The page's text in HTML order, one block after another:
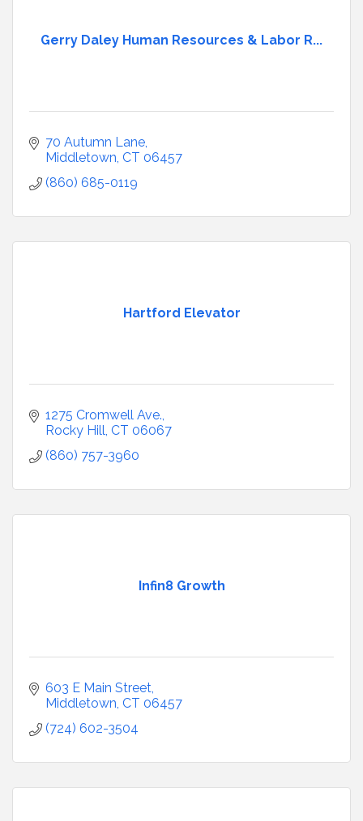
Gerry Daley Human Resources & Labor R...
70 Autumn Lane
Middletown CT 06457
(860) 685-0119
Hartford Elevator
1275 Cromwell Ave.
Rocky Hill CT 06067
(860) 757-3960
Infin8 Growth
603 E Main Street
Middletown CT 06457
(724) 602-3504